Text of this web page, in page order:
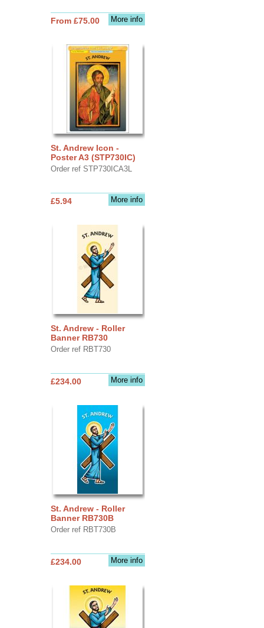
More info
From £75.00
St. Andrew Icon -
Poster A3 (STP730IC)
Order ref STP730ICA3L
More info
£5.94
St. Andrew - Roller
Banner RB730
Order ref RBT730
More info
£234.00
St. Andrew - Roller
Banner RB730B
Order ref RBT730B
More info
£234.00